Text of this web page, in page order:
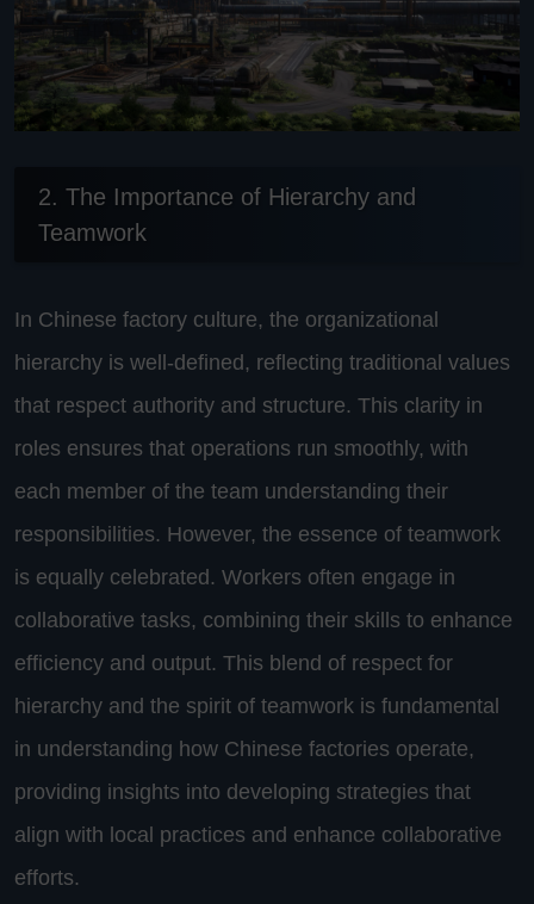
2. The Importance of Hierarchy and
Teamwork
In Chinese factory culture, the organizational
hierarchy is well-defined, reflecting traditional values
that respect authority and structure. This clarity in
roles ensures that operations run smoothly, with
each member of the team understanding their
responsibilities. However, the essence of teamwork
is equally celebrated. Workers often engage in
collaborative tasks, combining their skills to enhance
efficiency and output. This blend of respect for
hierarchy and the spirit of teamwork is fundamental
in understanding how Chinese factories operate,
providing insights into developing strategies that
align with local practices and enhance collaborative
efforts.